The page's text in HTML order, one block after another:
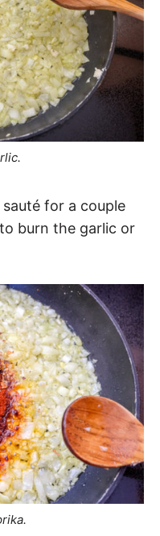
for a couple
burn the garlic or